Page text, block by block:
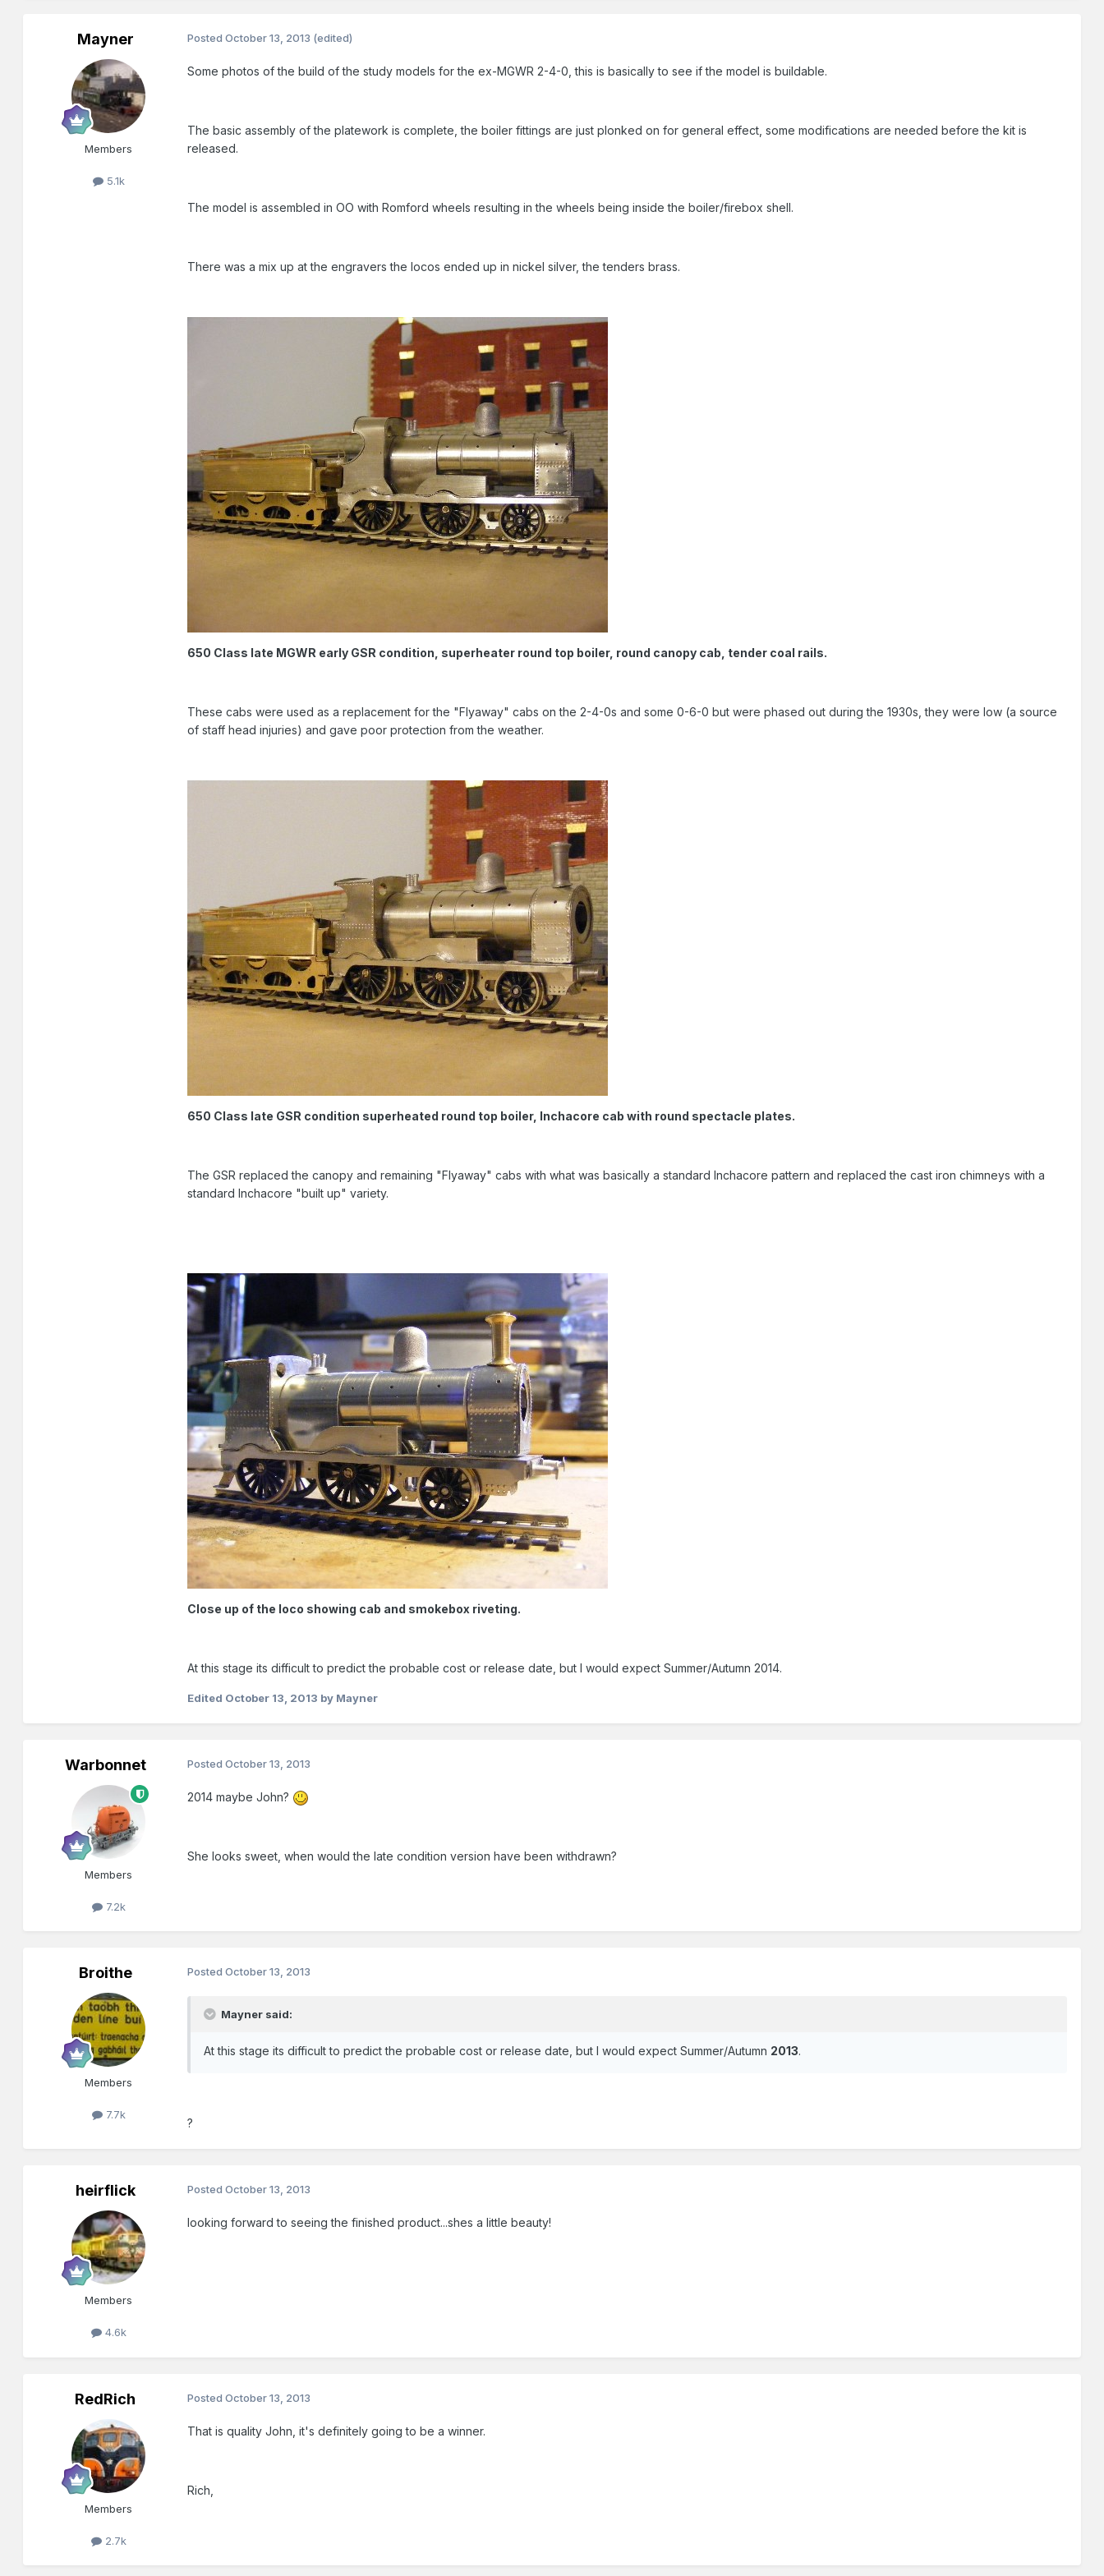
Mayner
Members
5.1k
PostedOctober 13, 2013 (edited)
Some photos of the build of the study models for the ex-MGWR 2-4-0, this is basically to see if the model is buildable.
The basic assembly of the platework is complete, the boiler fittings are just plonked on for general effect, some modifications are needed before the kit is
released.
The model is assembled in OO with Romford wheels resulting in the wheels being inside the boiler/firebox shell.
There was a mix up at the engravers the locos ended up in nickel silver, the tenders brass.
650 Class late MGWR early GSR condition, superheater round top boiler, round canopy cab, tender coal rails.
These cabs were used as a replacement for the "Flyaway" cabs on the 2-4-0s and some 0-6-0 but were phased out during the 1930s, they were low (a source
of staff head injuries) and gave poor protection from the weather.
650 Class late GSR condition superheated round top boiler, Inchacore cab with round spectacle plates.
The GSR replaced the canopy and remaining "Flyaway" cabs with what was basically a standard Inchacore pattern and replaced the cast iron chimneys with a
standard Inchacore "built up" variety.
Close up of the loco showing cab and smokebox riveting.
At this stage its difficult to predict the probable cost or release date, but I would expect Summer/Autumn 2014.
Edited October 13, 2013 by Mayner
Warbonnet
Members
7.2k
PostedOctober 13, 2013
2014 maybe John?
She looks sweet, when would the late condition version have been withdrawn?
Broithe
Members
7.7k
PostedOctober 13, 2013
Mayner said:
At this stage its difficult to predict the probable cost or release date, but I would expect Summer/Autumn 2013.
?
heirflick
Members
4.6k
PostedOctober 13, 2013
looking forward to seeing the finished product...shes a little beauty!
RedRich
Members
2.7k
PostedOctober 13, 2013
That is quality John, it's definitely going to be a winner.
Rich,